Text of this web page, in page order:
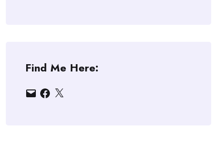
Find Me Here:
EmailFacebook
X